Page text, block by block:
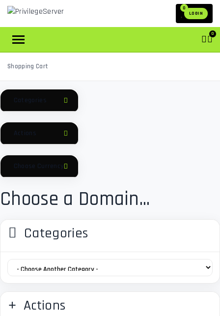
0
LOGIN
0
Shopping Cart
Categories
Actions
Choose Currency
Choose a Domain...
Categories
Actions